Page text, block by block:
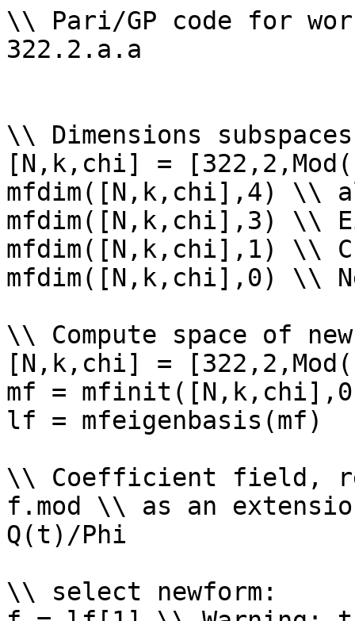
\\ Pari/GP code for
322.2.a.a
\\ Dimensions
[N,k,chi] =
mfdim([N,k,chi],4) \\
mfdim([N,k,chi],3) \\
mfdim([N,k,chi],1) \\
mfdim([N,k,chi],0) \\
\\ Compute space of
[N,k,chi] =
mf =
lf = mfeigenbasis(mf)
\\ Coefficient field,
f.mod \\ as an
Q(t)/Phi
\\ select newform: